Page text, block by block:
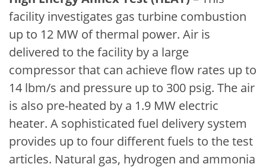
facility investigates gas turbine combustion
up to 12 MW of thermal power. Air is
delivered to the facility by a large
compressor that can achieve flow rates up to
14 lbm/s and pressure up to 300 psig. The air
is also pre-heated by a 1.9 MW electric
heater. A sophisticated fuel delivery system
provides up to four different fuels to the test
articles. Natural gas, hydrogen and ammonia